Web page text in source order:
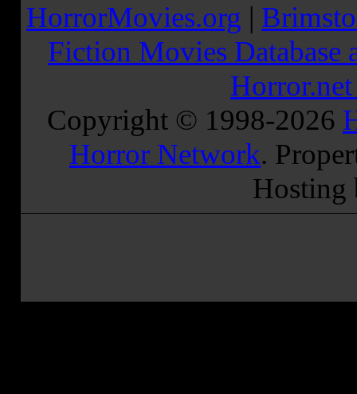
HorrorMovies.org |
Fiction Movies Database
Copyright © 1998-2026
Horror Network.